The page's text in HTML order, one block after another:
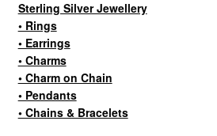
Sterling Silver Jewellery
• Rings
• Earrings
• Charms
• Charm on Chain
• Pendants
• Chains & Bracelets